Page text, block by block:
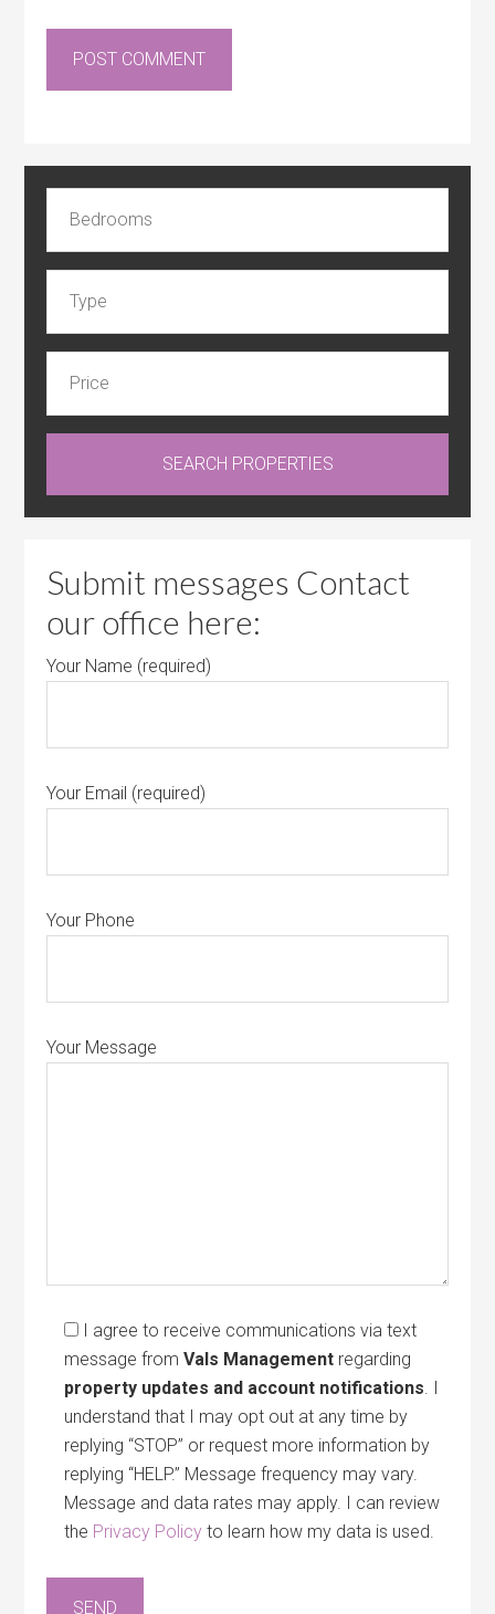
Submit messages Contact
our office here:
Your Name (required)
Your Email (required)
Your Phone
Your Message
I agree to receive communications via text
message fromVals Management regarding
property updates and account notifications. I
understand that I may opt out at any time by
replying “STOP” or request more information by
replying “HELP.” Message frequency may vary.
Message and data rates may apply. I can review
the Privacy Policy to learn how my data is used.